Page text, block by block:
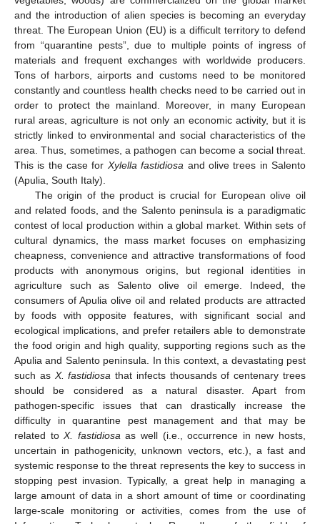
and the introduction of alien species is becoming an everyday
threat. The European Union (EU) is a difficult territory to defend
from “quarantine pests”, due to multiple points of ingress of
materials and frequent exchanges with worldwide producers.
Tons of harbors, airports and customs need to be monitored
constantly and countless health checks need to be carried out in
order to protect the mainland. Moreover, in many European
rural areas, agriculture is not only an economic activity, but it is
strictly linked to environmental and social characteristics of the
area. Thus, sometimes, a pathogen can become a social threat.
This is the case for Xylella fastidiosa and olive trees in Salento
(Apulia, South Italy).
The origin of the product is crucial for European olive oil
and related foods, and the Salento peninsula is a paradigmatic
contest of local production within a global market. Within sets of
cultural dynamics, the mass market focuses on emphasizing
cheapness, convenience and attractive transformations of food
products with anonymous origins, but regional identities in
agriculture such as Salento olive oil emerge. Indeed, the
consumers of Apulia olive oil and related products are attracted
by foods with opposite features, with significant social and
ecological implications, and prefer retailers able to demonstrate
the food origin and high quality, supporting regions such as the
Apulia and Salento peninsula. In this context, a devastating pest
such as X. fastidiosa that infects thousands of centenary trees
should be considered as a natural disaster. Apart from
pathogen-specific issues that can drastically increase the
difficulty in quarantine pest management and that may be
related toX. fastidiosa as well (i.e., occurrence in new hosts,
uncertain in pathogenicity, unknown vectors, etc.), a fast and
systemic response to the threat represents the key to success in
stopping pest invasion. Typically, a great help in managing a
large amount of data in a short amount of time or coordinating
large-scale monitoring or activities, comes from the use of